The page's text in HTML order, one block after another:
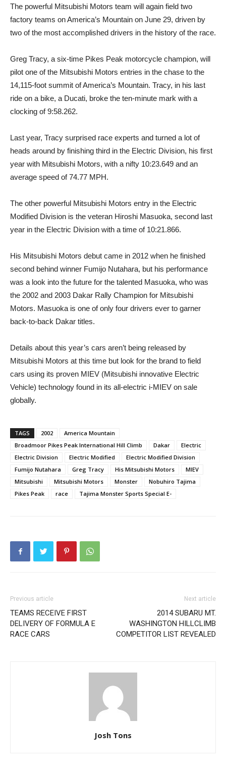
The powerful Mitsubishi Motors team will again field two
factory teams on America’s Mountain on June 29, driven by
two of the most accomplished drivers in the history of the race.
Greg Tracy, a six-time Pikes Peak motorcycle champion, will
pilot one of the Mitsubishi Motors entries in the chase to the
14,115-foot summit of America’s Mountain. Tracy, in his last
ride on a bike, a Ducati, broke the ten-minute mark with a
clocking of 9:58.262.
Last year, Tracy surprised race experts and turned a lot of
heads around by finishing third in the Electric Division, his first
year with Mitsubishi Motors, with a nifty 10:23.649 and an
average speed of 74.77 MPH.
The other powerful Mitsubishi Motors entry in the Electric
Modified Division is the veteran Hiroshi Masuoka, second last
year in the Electric Division with a time of 10:21.866.
His Mitsubishi Motors debut came in 2012 when he finished
second behind winner Fumijo Nutahara, but his performance
was a look into the future for the talented Masuoka, who was
the 2002 and 2003 Dakar Rally Champion for Mitsubishi
Motors. Masuoka is one of only four drivers ever to garner
back-to-back Dakar titles.
Details about this year’s cars aren’t being released by
Mitsubishi Motors at this time but look for the brand to field
cars using its proven MIEV (Mitsubishi innovative Electric
Vehicle) technology found in its all-electric i-MIEV on sale
globally.
TAGS 2002
America Mountain
Broadmoor Pikes Peak International Hill Climb
Dakar
Electric
Electric Division
Electric Modified
Electric Modified Division
Fumijo Nutahara
Greg Tracy His Mitsubishi Motors
MIEV
Mitsubishi
Mitsubishi Motors Monster
Nobuhiro Tajima
Pikes Peak
race Tajima Monster Sports Special E-
Previous article
TEAMS RECEIVE FIRST
DELIVERY OF FORMULA E
RACE CARS
Next article
2014 SUBARU MT.
WASHINGTON HILLCLIMB
COMPETITOR LIST REVEALED
Josh Tons